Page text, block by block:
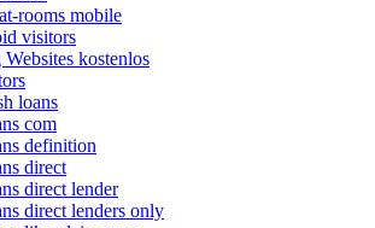
rooms mobile
visitors
kostenlos
loans
com
definition
direct
direct lender
direct lenders only